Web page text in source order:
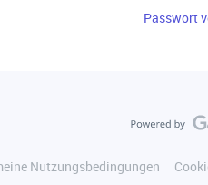
Passwort
Nutzungsbedingungen